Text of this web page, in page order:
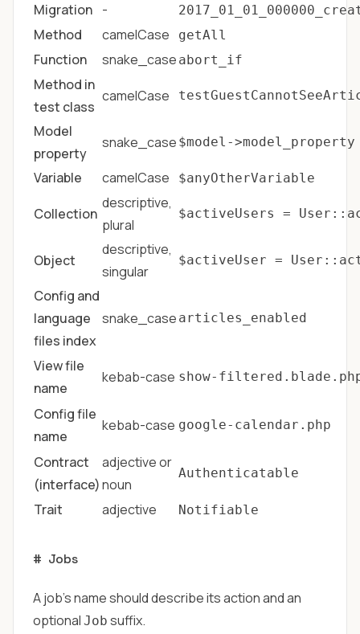
Migration -
Method camelCase getAll
Function snake_case abort_if
Method in
test class
camelCase
Model
property
snake_case $model->model_property
Variable camelCase $anyOtherVariable
Collection
descriptive,
plural
$activeUsers =
Object
descriptive,
singular
$activeUser =
Config and
language
files index
snake_case articles_enabled
View file
name
kebab-case show-
Config file
name
kebab-case google-calendar.php
Contract
(interface)
adjective or
noun
Authenticatable
Trait adjective Notifiable
# Jobs
A job's name should describe its action and an
optional Job suffix.